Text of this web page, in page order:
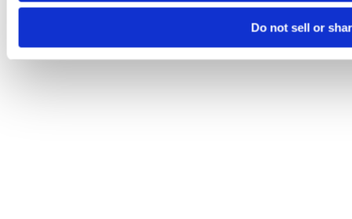
Do not sell or